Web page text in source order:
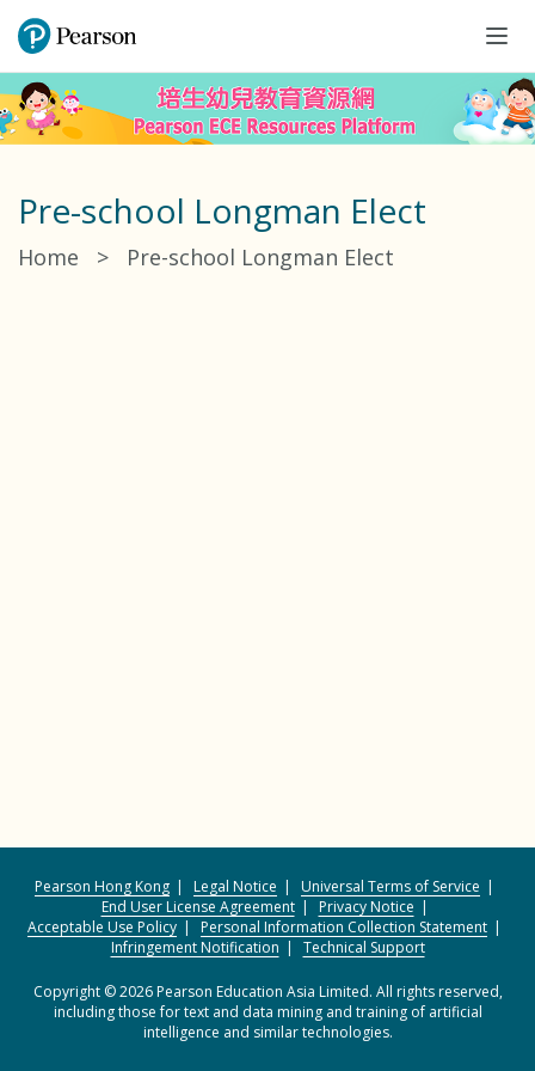
Pre-school Longman Elect
Home > Pre-school Longman Elect
Pearson Hong Kong Legal Notice
Universal Terms of Service
End User License Agreement
Privacy Notice
Acceptable Use Policy
Personal Information Collection Statement
Infringement Notification
Technical Support
Copyright © 2026 Pearson Education Asia Limited. All rights reserved,
including those for text and data mining and training of artificial
intelligence and similar technologies.